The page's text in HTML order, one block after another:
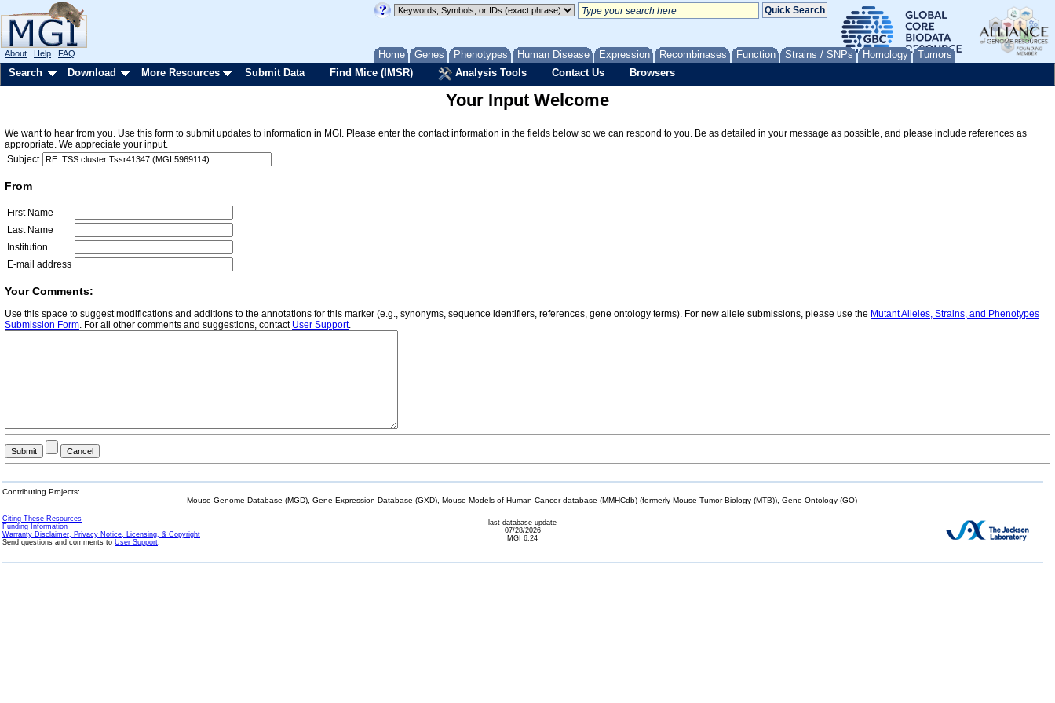
Home Genes Phenotypes Human Disease Expression Recombinases Function Strains / SNPs Homology Tumors
About Help FAQ
Search Download More Resources Submit Data Find Mice (IMSR) Analysis Tools Contact Us Browsers
Your Input Welcome
We want to hear from you. Use this form to submit updates to information in MGI. Please enter the contact information in the fields below so we can respond to you. Be as detailed in your message as possible, and please include references as
appropriate. We appreciate your input.
Subject
From
First Name
Last Name
Institution
E-mail address
Your Comments:
Use this space to suggest modifications and additions to the annotations for this marker (e.g., synonyms, sequence identifiers, references, gene ontology terms). For new allele submissions, please use the Mutant Alleles, Strains, and Phenotypes
Submission Form. For all other comments and suggestions, contact User Support.
Contributing Projects:
Mouse Genome Database (MGD), Gene Expression Database (GXD), Mouse Models of Human Cancer database (MMHCdb) (formerly Mouse Tumor Biology (MTB)), Gene Ontology (GO)
Citing These Resources
Funding Information
Warranty Disclaimer, Privacy Notice, Licensing, & Copyright
Send questions and comments to User Support.
last database update
07/28/2026
MGI 6.24